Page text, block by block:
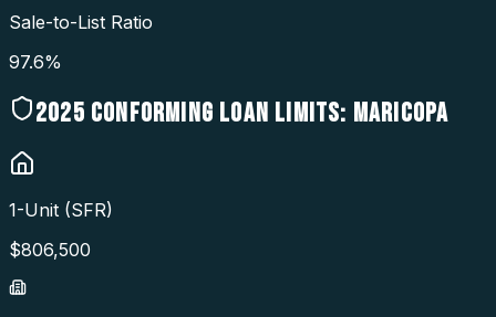
Sale-to-List Ratio
97.6%
2025 CONFORMING LOAN LIMITS: MARICOPA
1-Unit (SFR)
$806,500